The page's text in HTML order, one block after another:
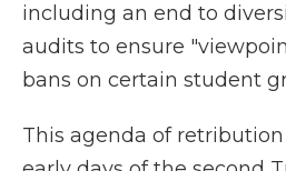
including an end to
audits to ensure
bans on certain student
This agenda of